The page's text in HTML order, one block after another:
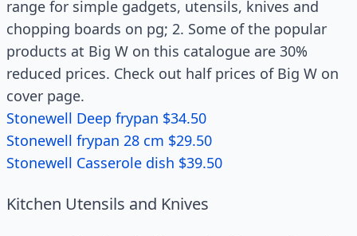
range for simple gadgets, utensils, knives and
chopping boards on pg; 2. Some of the popular
products at Big W on this catalogue are 30%
reduced prices. Check out half prices of Big W on
cover page.
Stonewell Deep frypan $34.50
Stonewell frypan 28 cm $29.50
Stonewell Casserole dish $39.50
Kitchen Utensils and Knives